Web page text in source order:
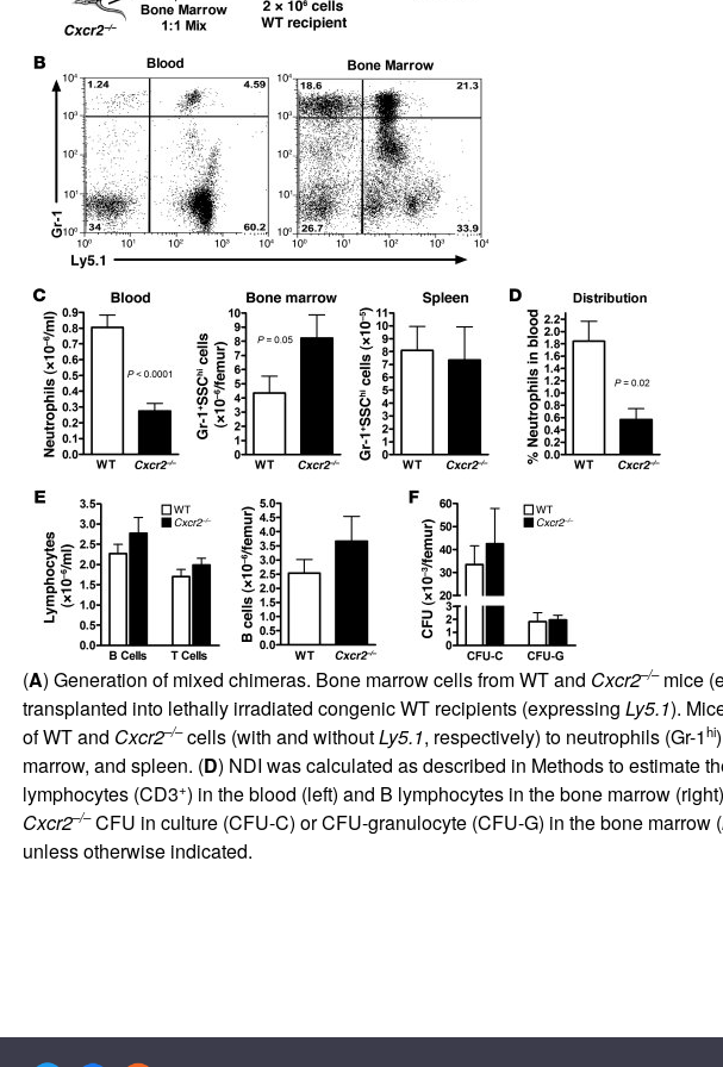
(A) Generation of mixed chimeras. Bone marrow cells from WT and Cxcr2–/–mice
transplanted into lethally irradiated congenic WT recipients (expressing Ly5.1).
of WT and Cxcr2–/–cells (with and withoutLy5.1, respectively) to neutrophils (Gr-1hi
marrow, and spleen. (D) NDI was calculated as described in Methods to estimate
lymphocytes (CD3+) in the blood (left) and B lymphocytes in the bone marrow
Cxcr2–/–CFU in culture (CFU-C) or CFU-granulocyte (CFU-G) in the bone marrow (
unless otherwise indicated.